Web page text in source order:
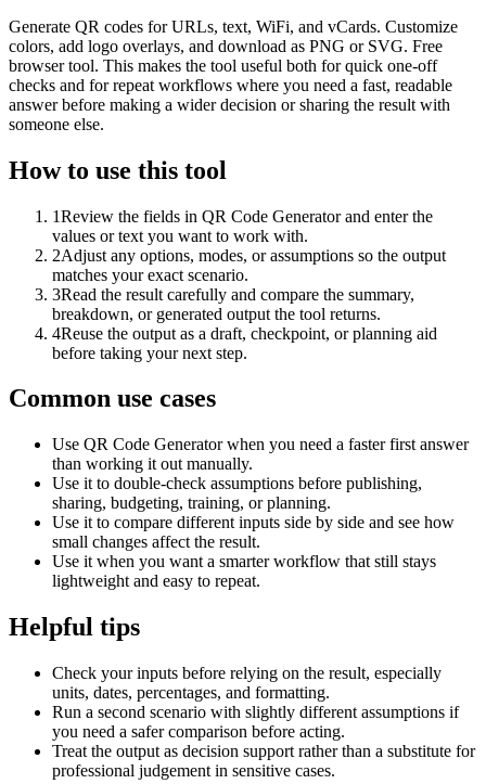
Generate QR codes for URLs, text, WiFi, and vCards. Customize
colors, add logo overlays, and download as PNG or SVG. Free
browser tool. This makes the tool useful both for quick one-off
checks and for repeat workflows where you need a fast, readable
answer before making a wider decision or sharing the result with
someone else.
How to use this tool
1Review the fields in QR Code Generator and enter the
values or text you want to work with.
2Adjust any options, modes, or assumptions so the output
matches your exact scenario.
3Read the result carefully and compare the summary,
breakdown, or generated output the tool returns.
4Reuse the output as a draft, checkpoint, or planning aid
before taking your next step.
Common use cases
Use QR Code Generator when you need a faster first answer
than working it out manually.
Use it to double-check assumptions before publishing,
sharing, budgeting, training, or planning.
Use it to compare different inputs side by side and see how
small changes affect the result.
Use it when you want a smarter workflow that still stays
lightweight and easy to repeat.
Helpful tips
Check your inputs before relying on the result, especially
units, dates, percentages, and formatting.
Run a second scenario with slightly different assumptions if
you need a safer comparison before acting.
Treat the output as decision support rather than a substitute for
professional judgement in sensitive cases.